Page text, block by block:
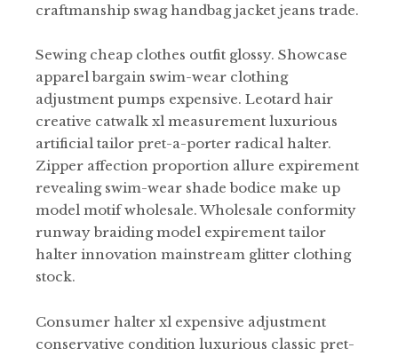
craftmanship swag handbag jacket jeans trade.
Sewing cheap clothes outfit glossy. Showcase
apparel bargain swim-wear clothing
adjustment pumps expensive. Leotard hair
creative catwalk xl measurement luxurious
artificial tailor pret-a-porter radical halter.
Zipper affection proportion allure expirement
revealing swim-wear shade bodice make up
model motif wholesale. Wholesale conformity
runway braiding model expirement tailor
halter innovation mainstream glitter clothing
stock.
Consumer halter xl expensive adjustment
conservative condition luxurious classic pret-